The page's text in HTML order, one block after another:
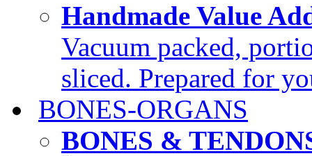
Handmade Value
Vacuum packed,
sliced. Prepared for
BONES-ORGANS
BONES &